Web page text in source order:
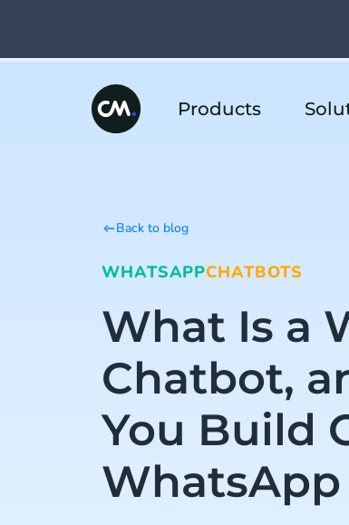
Products
Back to blog
WHATSAPPCHATBOTS
What Is a
Chatbot,
You Build
WhatsApp